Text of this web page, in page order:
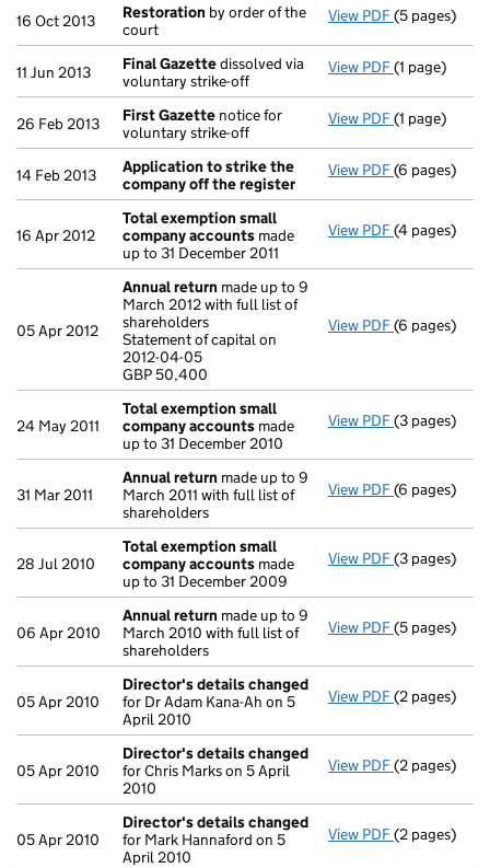
16 Oct 2013 Restoration by order of the
court
View PDF Restoration
(5 pages)
11 Jun 2013 Final Gazettedissolved via
voluntary strike-off
View PDF Final
(1 page)
26 Feb 2013 First Gazette notice for
voluntary strike-off
View PDF First
(1 page)
14 Feb 2013
Application to strike the
company off the register
View PDF Application
(6 pages)
16 Apr 2012
Total exemption small
company accounts made
up to 31 December 2011
View PDF Total
(4 pages)
05 Apr 2012
Annual return made up to 9
March 2012 with full list of
shareholders
Statement of capital on
2012-04-05
GBP 50,400
View PDF Annual
(6 pages)
24 May 2011
Total exemption small
company accounts made
up to 31 December 2010
View PDF Total
(3 pages)
31 Mar 2011
Annual return made up to 9
March 2011 with full list of
shareholders
View PDF Annual
(6 pages)
28 Jul 2010
Total exemption small
company accounts made
up to 31 December 2009
View PDF Total
(3 pages)
06 Apr 2010
Annual return made up to 9
March 2010 with full list of
shareholders
View PDF Annual
(5 pages)
05 Apr 2010
Director's details changed
for Dr Adam Kana-Ah on 5
April 2010
View PDF Director's
(2 pages)
05 Apr 2010
Director's details changed
for Chris Marks on 5 April
2010
View PDF Director's
(2 pages)
05 Apr 2010
Director's details changed
for Mark Hannaford on 5
April 2010
View PDF Director's
(2 pages)